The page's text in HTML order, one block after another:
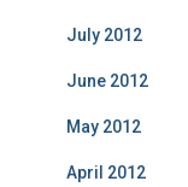
July 2012
June 2012
May 2012
April 2012